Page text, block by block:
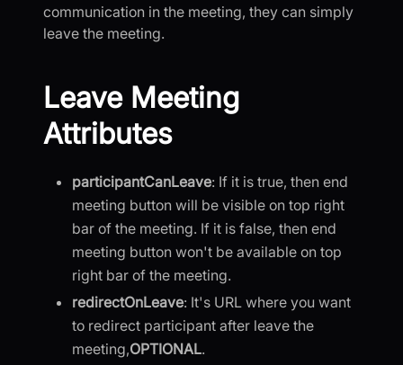
communication in the meeting, they can simply
leave the meeting.
Leave Meeting
Attributes
participantCanLeave: If it is true, then end
meeting button will be visible on top right
bar of the meeting. If it is false, then end
meeting button won't be available on top
right bar of the meeting.
redirectOnLeave: It's URL where you want
to redirect participant after leave the
meeting,OPTIONAL.